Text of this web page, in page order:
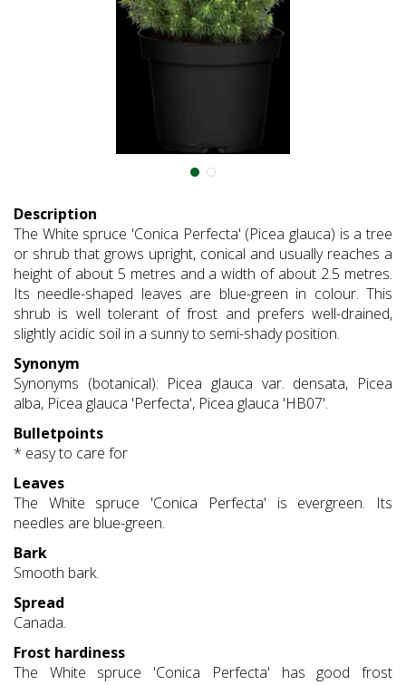
Description
The White spruce 'Conica Perfecta' (Picea glauca) is a tree
or shrub that grows upright, conical and usually reaches a
height of about 5 metres and a width of about 2.5 metres.
Its needle-shaped leaves are blue-green in colour. This
shrub is well tolerant of frost and prefers well-drained,
slightly acidic soil in a sunny to semi-shady position.
Synonym
Synonyms (botanical): Picea glauca var. densata, Picea
alba, Picea glauca 'Perfecta', Picea glauca 'HB07'.
Bulletpoints
* easy to care for
Leaves
The White spruce 'Conica Perfecta' is evergreen. Its
needles are blue-green.
Bark
Smooth bark.
Spread
Canada.
Frost hardiness
The White spruce 'Conica Perfecta' has good frost